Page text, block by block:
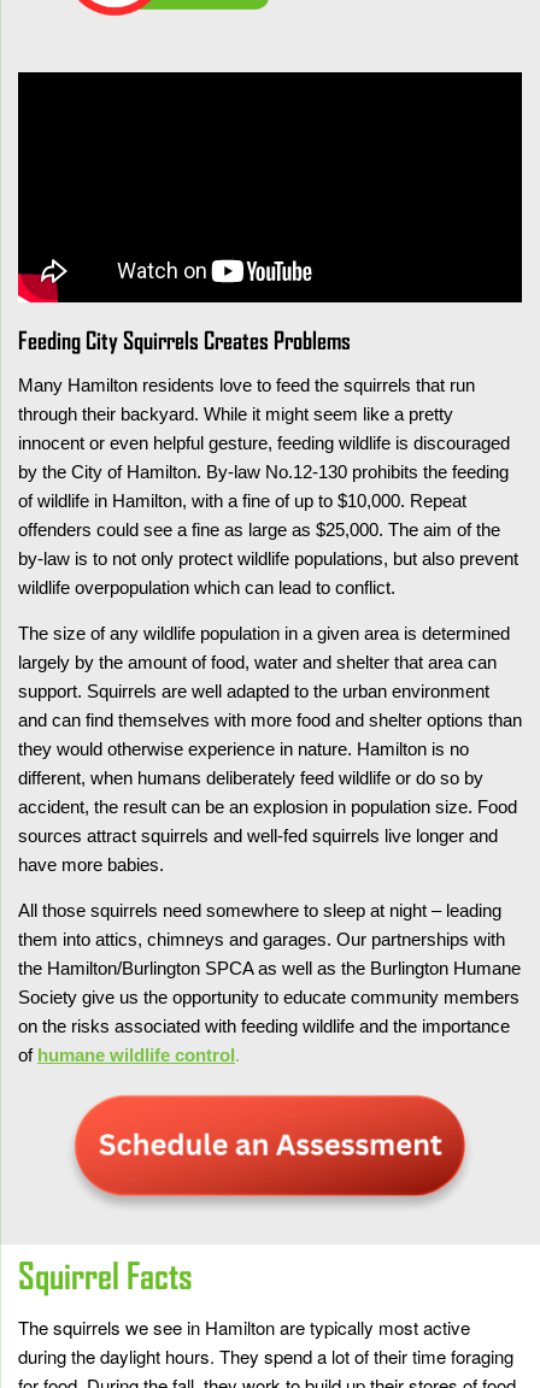
Feeding City Squirrels Creates Problems
Many Hamilton residents love to feed the squirrels that run
through their backyard. While it might seem like a pretty
innocent or even helpful gesture, feeding wildlife is discouraged
by the City of Hamilton. By-law No.12-130 prohibits the feeding
of wildlife in Hamilton, with a fine of up to $10,000. Repeat
offenders could see a fine as large as $25,000. The aim of the
by-law is to not only protect wildlife populations, but also prevent
wildlife overpopulation which can lead to conflict.
The size of any wildlife population in a given area is determined
largely by the amount of food, water and shelter that area can
support. Squirrels are well adapted to the urban environment
and can find themselves with more food and shelter options than
they would otherwise experience in nature. Hamilton is no
different, when humans deliberately feed wildlife or do so by
accident, the result can be an explosion in population size. Food
sources attract squirrels and well-fed squirrels live longer and
have more babies.
All those squirrels need somewhere to sleep at night – leading
them into attics, chimneys and garages. Our partnerships with
the Hamilton/Burlington SPCA as well as the Burlington Humane
Society give us the opportunity to educate community members
on the risks associated with feeding wildlife and the importance
of humane wildlife control.
Squirrel Facts
The squirrels we see in Hamilton are typically most active
during the daylight hours. They spend a lot of their time foraging